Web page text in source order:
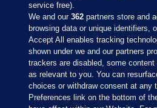
Sections
Journal Media
service free).
We and our362 partners store and
browsing data or unique identifiers,
Accept All enables tracking
shown under we and our partners
trackers are disabled, some
as relevant to you. You can
choices or withdraw consent at any
Preferences link on the bottom of